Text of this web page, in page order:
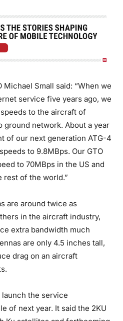
Michael Small said: “When we
service five years ago, we
to the aircraft of
ground network. About a year
of our next generation ATG-4
to 9.8MBps. Our GTO
to 70MBps in the US and
rest of the world.”
are around twice as
in the aircraft industry,
extra bandwidth much
are only 4.5 inches tall,
drag on an aircraft
the service
of next year. It said the 2KU